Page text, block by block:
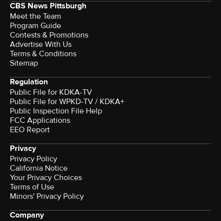
CBS News Pittsburgh
Meet the Team
Program Guide
Contests & Promotions
Advertise With Us
Terms & Conditions
Sitemap
Regulation
Public File for KDKA-TV
Public File for WPKD-TV / KDKA+
Public Inspection File Help
FCC Applications
EEO Report
Privacy
Privacy Policy
California Notice
Your Privacy Choices
Terms of Use
Minors' Privacy Policy
Company